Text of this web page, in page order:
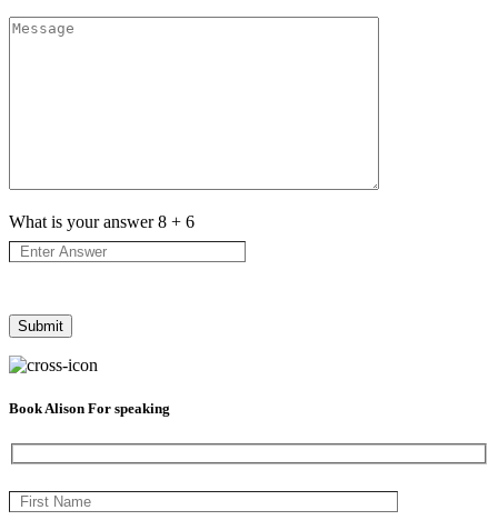
What is your answer8 + 6
Book Alison For speaking